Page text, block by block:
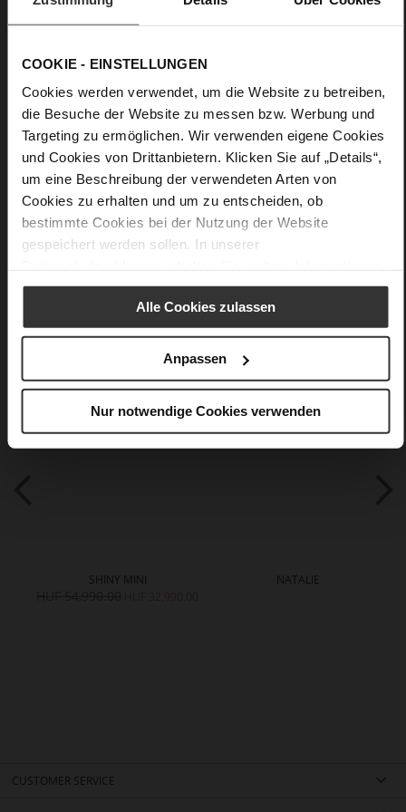
COOKIE - EINSTELLUNGEN
Cookies werden verwendet, um die Website zu betreiben,
die Besuche der Website zu messen bzw. Werbung und
Targeting zu ermöglichen. Wir verwenden eigene Cookies
und Cookies von Drittanbietern. Klicken Sie auf „Details“,
um eine Beschreibung der verwendeten Arten von
Cookies zu erhalten und um zu entscheiden, ob
bestimmte Cookies bei der Nutzung der Website
gespeichert werden sollen. In unserer
Alle Cookies zulassen
Anpassen
Nur notwendige Cookies verwenden
into pockets for essentials and also features a card pocket; a
magnetic fastener ensures that the bag is easy to open and
close.
Details
Information
24 x 9,5 x 17 cm
Made in Europe
soft calfskin with a rough grain structure
You might also like
SHINY MINI NATALIE
CUSTOMER SERVICE